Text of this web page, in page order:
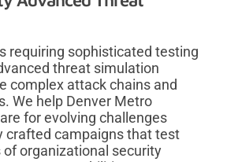
requiring sophisticated testing
threat simulation
complex attack chains and
We help Denver Metro
for evolving challenges
crafted campaigns that test
organizational security